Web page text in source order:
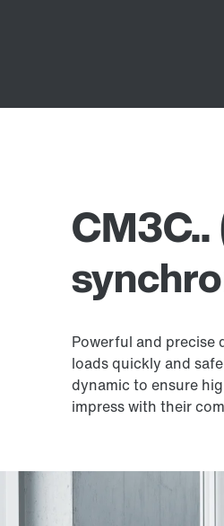
Powerful and precise
loads quickly and
dynamic to ensure
impress with their